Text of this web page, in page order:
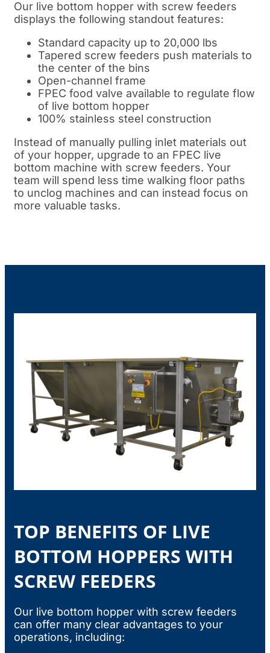
Our live bottom hopper with screw feeders
displays the following standout features:
Standard capacity up to 20,000 lbs
Tapered screw feeders push materials to
the center of the bins
Open-channel frame
FPEC food valve available to regulate flow
of live bottom hopper
100% stainless steel construction
Instead of manually pulling inlet materials out
of your hopper, upgrade to an FPEC live
bottom machine with screw feeders. Your
team will spend less time walking floor paths
to unclog machines and can instead focus on
more valuable tasks.
TOP BENEFITS OF LIVE
BOTTOM HOPPERS WITH
SCREW FEEDERS
Our live bottom hopper with screw feeders
can offer many clear advantages to your
operations, including: